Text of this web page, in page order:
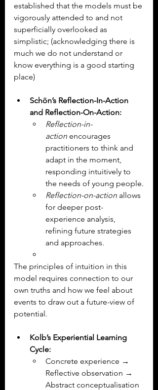
established that the models must be
vigorously attended to and not
superficially overlooked as
simplistic; (acknowledging there is
much we do not understand or
know everything is a good starting
place)
Schön’s Reflection-In-Action
and Reflection-On-Action:
Reflection-in-
action encourages
practitioners to think and
adapt in the moment,
responding intuitively to
the needs of young people.
Reflection-on-action allows
for deeper post-
experience analysis,
refining future strategies
and approaches.
The principles of intuition in this
model requires connection to our
own truths and how we feel about
events to draw out a future-view of
potential.
Kolb’s Experiential Learning
Cycle:
Concrete experience →
Reflective observation →
Abstract conceptualisation